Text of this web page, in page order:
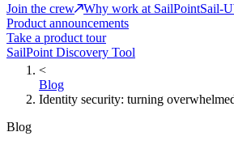
Join the crew
Why work at SailPointSail-U
Product announcements
Take a product tour
SailPoint Discovery Tool
<
Blog
Identity security: turning
Blog